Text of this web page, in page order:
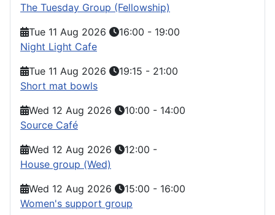
The Tuesday Group (Fellowship)
Tue 11 Aug 2026
16:00 - 19:00
Night Light Cafe
Tue 11 Aug 2026
19:15 - 21:00
Short mat bowls
Wed 12 Aug 2026
10:00 - 14:00
Source Café
Wed 12 Aug 2026
12:00 -
House group (Wed)
Wed 12 Aug 2026
15:00 - 16:00
Women's support group